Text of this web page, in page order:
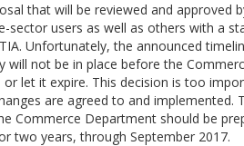
that will be reviewed and approved
users as well as others with a
Unfortunately, the announced
not be in place before the
let it expire. This decision is too
are agreed to and implemented.
Commerce Department should be
two years, through September 2017.